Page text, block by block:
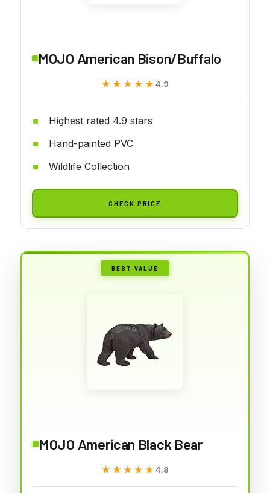
MOJO American Bison/Buffalo
★★★★★
★★★★★ 4.9
Highest rated 4.9 stars
Hand-painted PVC
Wildlife Collection
CHECK PRICE
BEST VALUE
MOJO American Black Bear
★★★★★
★★★★★ 4.8